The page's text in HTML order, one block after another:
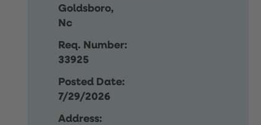
Goldsboro,
Nc
Req. Number:
33925
Posted Date:
7/29/2026
Address: